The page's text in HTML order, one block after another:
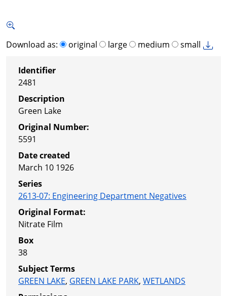
Download as: original large medium small
Identifier
2481
Description
Green Lake
Original Number:
5591
Date created
March 10 1926
Series
2613-07: Engineering Department Negatives
Original Format:
Nitrate Film
Box
38
Subject Terms
GREEN LAKE, GREEN LAKE PARK, WETLANDS